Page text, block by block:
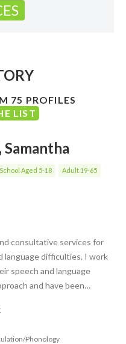
75 PROFILES
LIST
School Aged 5-18 Adult 19-65
consultative services for
language difficulties. I work
speech and language
and have been…
Phonology